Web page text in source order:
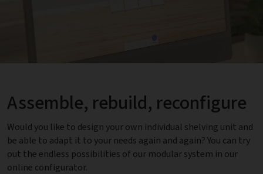
Assemble, rebuild, reconfigure
Would you like to design your own individual shelving unit and
be able to adapt it to your needs again and again? You can try
out the endless possibilities of our modular system in our
online configurator.